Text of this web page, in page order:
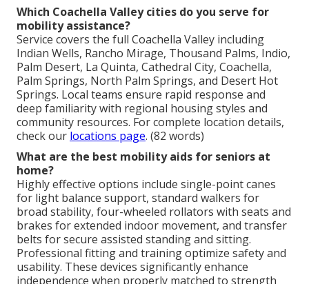
Which Coachella Valley cities do you serve for
mobility assistance?
Service covers the full Coachella Valley including
Indian Wells, Rancho Mirage, Thousand Palms, Indio,
Palm Desert, La Quinta, Cathedral City, Coachella,
Palm Springs, North Palm Springs, and Desert Hot
Springs. Local teams ensure rapid response and
deep familiarity with regional housing styles and
community resources. For complete location details,
check our locations page. (82 words)
What are the best mobility aids for seniors at
home?
Highly effective options include single-point canes
for light balance support, standard walkers for
broad stability, four-wheeled rollators with seats and
brakes for extended indoor movement, and transfer
belts for secure assisted standing and sitting.
Professional fitting and training optimize safety and
usability. These devices significantly enhance
independence when properly matched to strength